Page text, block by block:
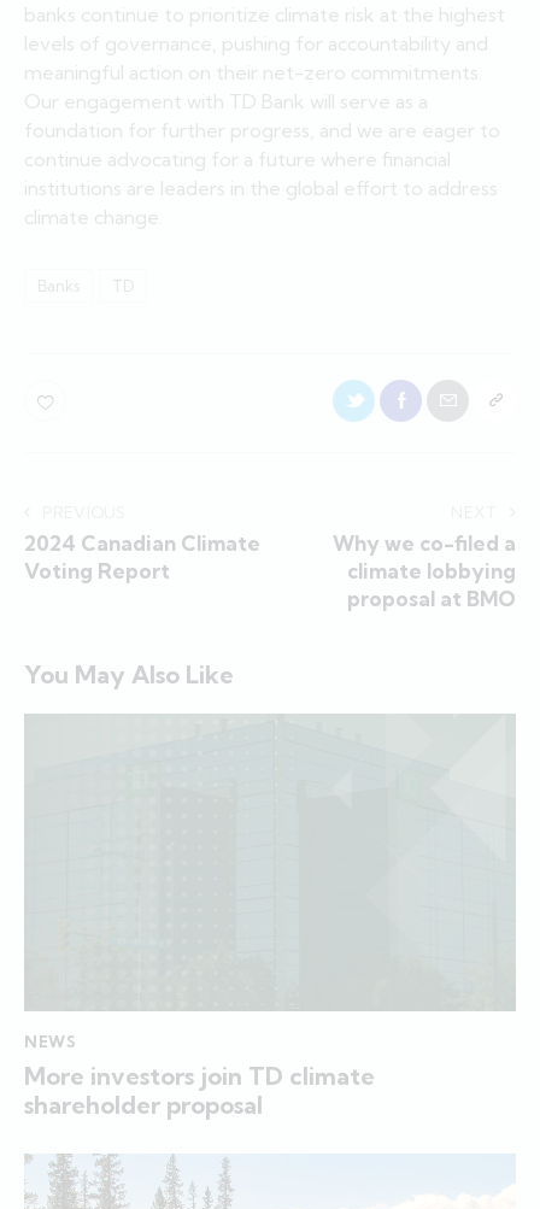
banks continue to prioritize climate risk at the highest
levels of governance, pushing for accountability and
meaningful action on their net-zero commitments.
Our engagement with TD Bank will serve as a
foundation for further progress, and we are eager to
continue advocating for a future where financial
institutions are leaders in the global effort to address
climate change.
Banks TD
2024 Canadian Climate
Voting Report
Why we co-filed a
climate lobbying
proposal at BMO
You May Also Like
NEWS
More investors join TD climate
shareholder proposal